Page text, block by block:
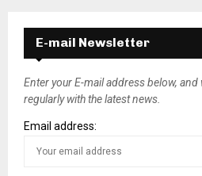
E-mail Newsletter
Enter your E-mail address below, and
regularly with the latest news.
Email address: